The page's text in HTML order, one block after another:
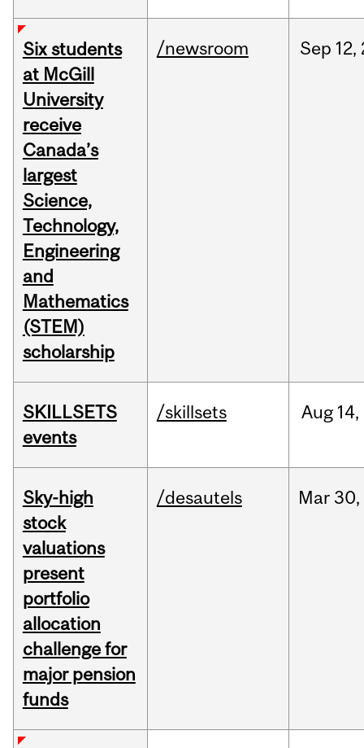
Six students
at McGill
University
receive
Canada’s
largest
Science,
Technology,
Engineering
and
Mathematics
(STEM)
scholarship
/newsroom Sep 12,
SKILLSETS
events
/skillsets Aug 14,
Sky-high
stock
valuations
present
portfolio
allocation
challenge for
major pension
funds
/desautels Mar30,